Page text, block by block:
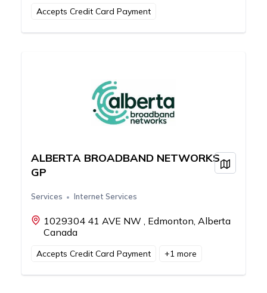
Accepts Credit Card Payment
ALBERTA BROADBAND NETWORKS
GP
Services Internet Services
1029304 41 AVE NW , Edmonton, Alberta
Canada
View
Accepts Credit Card Payment +1 more